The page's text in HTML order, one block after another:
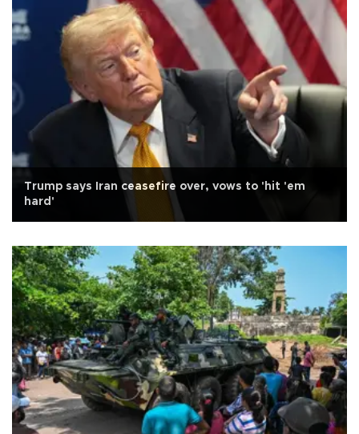
Trump says Iran ceasefire over, vows to 'hit 'em
hard'